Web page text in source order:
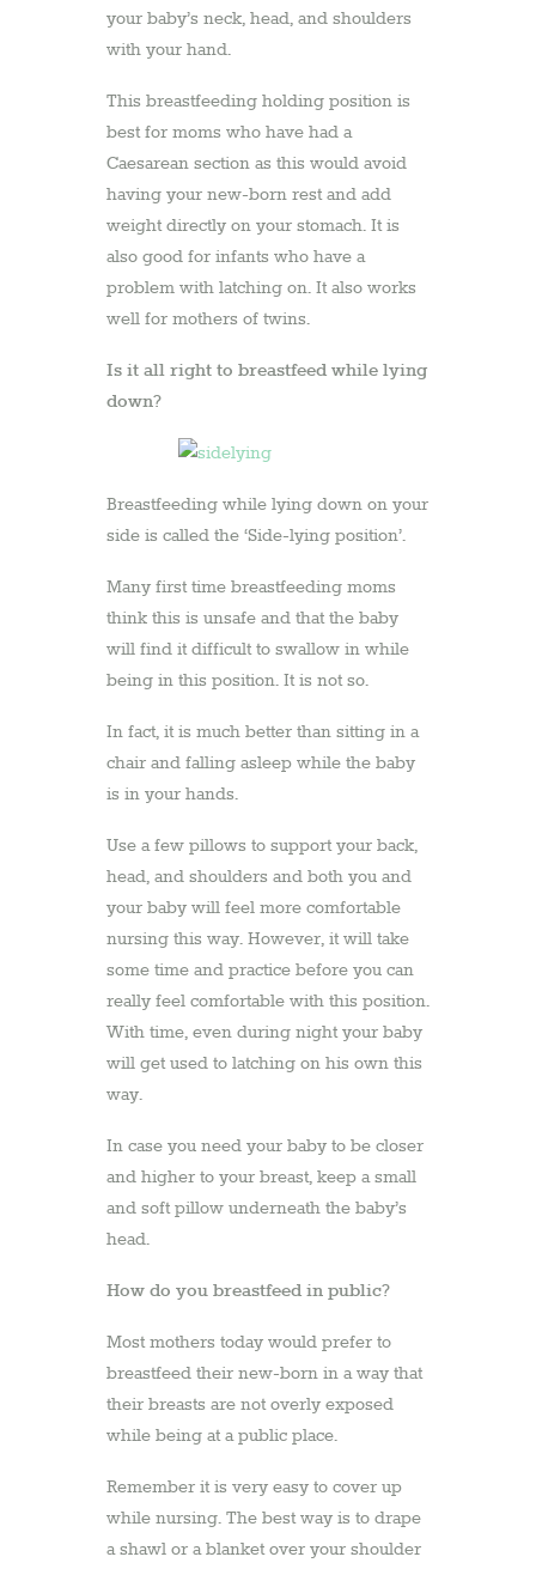
your baby’s neck, head, and shoulders
with your hand.
This breastfeeding holding position is
best for moms who have had a
Caesarean section as this would avoid
having your new-born rest and add
weight directly on your stomach. It is
also good for infants who have a
problem with latching on. It also works
well for mothers of twins.
Is it all right to breastfeed while lying
down?
Breastfeeding while lying down on your
side is called the ‘Side-lying position’.
Many first time breastfeeding moms
think this is unsafe and that the baby
will find it difficult to swallow in while
being in this position. It is not so.
In fact, it is much better than sitting in a
chair and falling asleep while the baby
is in your hands.
Use a few pillows to support your back,
head, and shoulders and both you and
your baby will feel more comfortable
nursing this way. However, it will take
some time and practice before you can
really feel comfortable with this position.
With time, even during night your baby
will get used to latching on his own this
way.
In case you need your baby to be closer
and higher to your breast, keep a small
and soft pillow underneath the baby’s
head.
How do you breastfeed in public?
Most mothers today would prefer to
breastfeed their new-born in a way that
their breasts are not overly exposed
while being at a public place.
Remember it is very easy to cover up
while nursing. The best way is to drape
a shawl or a blanket over your shoulder